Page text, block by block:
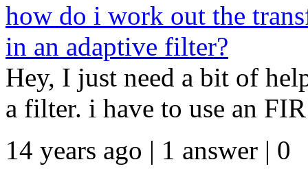
how do i work out the
in an adaptive filter?
Hey, I just need a bit of
a filter. i have to use an
14 years ago | 1 answer | 0